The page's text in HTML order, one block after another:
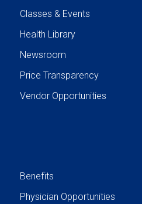
Classes & Events
Health Library
Newsroom
Price Transparency
Vendor Opportunities
Benefits
Physician Opportunities